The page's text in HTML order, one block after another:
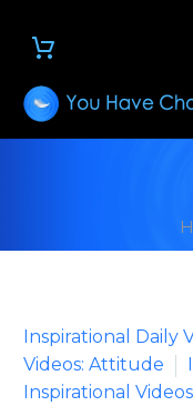
Inspirational Daily
Videos: Attitude
Inspirational